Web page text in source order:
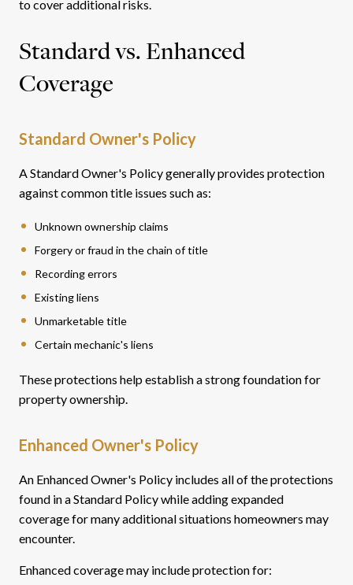
to cover additional risks.
Standard vs. Enhanced
Coverage
Standard Owner's Policy
A Standard Owner's Policy generally provides protection
against common title issues such as:
Unknown ownership claims
Forgery or fraud in the chain of title
Recording errors
Existing liens
Unmarketable title
Certain mechanic's liens
These protections help establish a strong foundation for
property ownership.
Enhanced Owner's Policy
An Enhanced Owner's Policy includes all of the protections
found in a Standard Policy while adding expanded
coverage for many additional situations homeowners may
encounter.
Enhanced coverage may include protection for: